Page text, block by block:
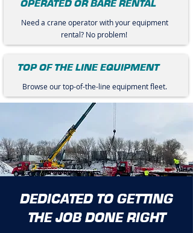
OPERATED OR BARE RENTAL
Need a crane operator with your equipment
rental? No problem!
TOP OF THE LINE EQUIPMENT
Browse our top-of-the-line equipment fleet.
DEDICATED TO GETTING
THE JOB DONE RIGHT